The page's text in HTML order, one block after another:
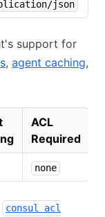
json
support for
, agent caching,
ACL
Required
none
consul acl